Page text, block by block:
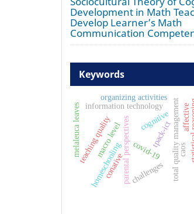
Development in Math
Develop Learner’s Math
Communication
Keywords
total quality management
covid-19
parental perspectives
macro level
information technology
tpack-ict
caos
teaching quality
organizing activities
homeschooling
melaleuca leaves
challenges
cognitive affective
conative